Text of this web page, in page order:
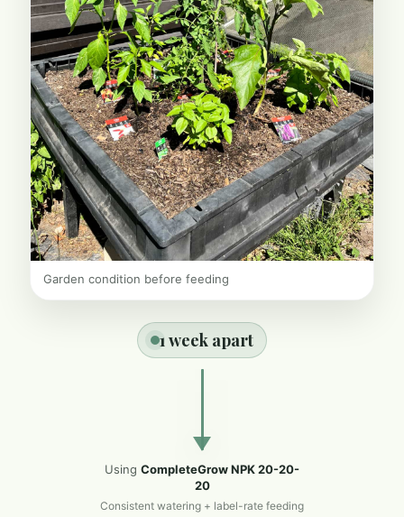
Garden condition before feeding
1 week apart
Using CompleteGrow NPK 20-20-
20
Consistent watering + label-rate feeding